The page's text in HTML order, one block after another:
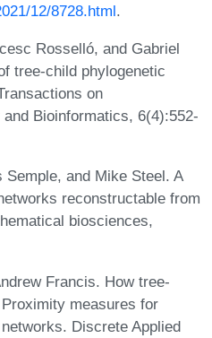
12/8728.html.
Rosselló, and Gabriel
tree-child phylogenetic
on
Bioinformatics, 6(4):552-
Semple, and Mike Steel. A
reconstructable from
biosciences,
Francis. How tree-
measures for
Discrete Applied